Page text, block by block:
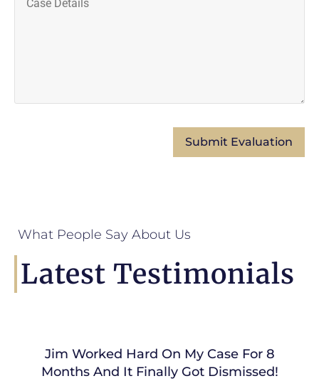
What People Say About Us
Latest Testimonials
Jim Worked Hard On My Case For 8
Months And It Finally Got Dismissed!